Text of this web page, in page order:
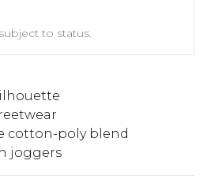
to status.
cotton-poly blend
joggers